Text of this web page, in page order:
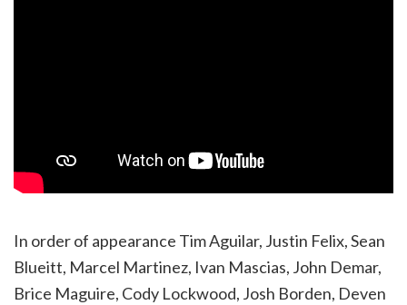
In order of appearance Tim Aguilar, Justin Felix, Sean
Blueitt, Marcel Martinez, Ivan Mascias, John Demar,
Brice Maguire, Cody Lockwood, Josh Borden, Deven